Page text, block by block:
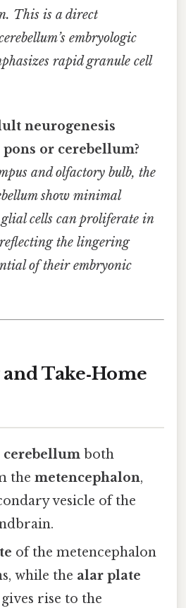
This is a direct
embryologic
rapid granule cell
neurogenesis
or cerebellum?
and olfactory bulb, the
show minimal
cells can proliferate in
the lingering
of their embryonic
Take‑Home
cerebellum both
themetencephalon,
vesicle of the
of the metencephalon
while the alar plate
gives rise to the